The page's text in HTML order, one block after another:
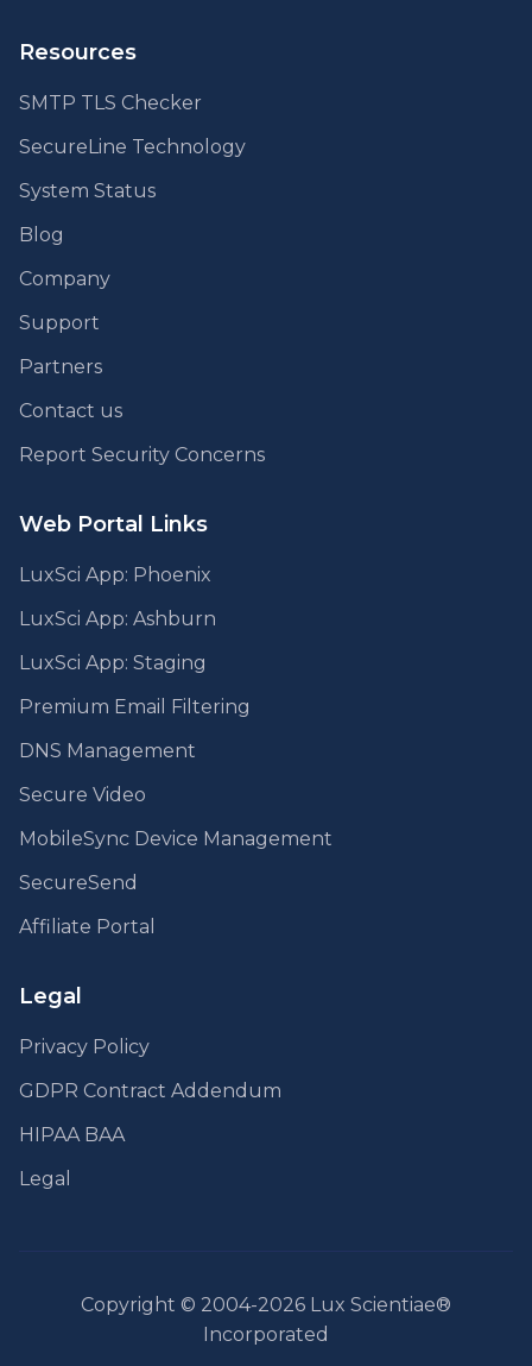
Resources
SMTP TLS Checker
SecureLine Technology
System Status
Blog
Company
Support
Partners
Contact us
Report Security Concerns
Web Portal Links
LuxSci App: Phoenix
LuxSci App: Ashburn
LuxSci App: Staging
Premium Email Filtering
DNS Management
Secure Video
MobileSync Device Management
SecureSend
Affiliate Portal
Legal
Privacy Policy
GDPR Contract Addendum
HIPAA BAA
Legal
Copyright © 2004-2026 Lux Scientiae®
Incorporated